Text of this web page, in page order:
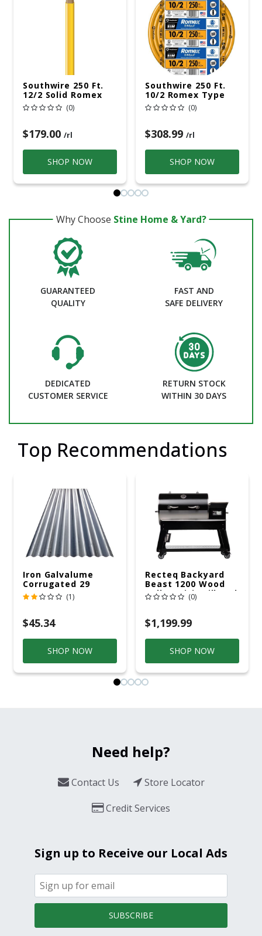
Southwire 250 Ft.
12/2 Solid Romex
Type NM-B WG
Non-Metallic Wire
(0)
$179.00 /rl
SHOP NOW
Southwire 250 Ft.
10/2 Romex Type
NM-B WG Non-
Metallic Wire
(0)
$308.99 /rl
SHOP NOW
Why Choose Stine Home & Yard?
GUARANTEED
QUALITY
FAST AND
SAFE DELIVERY
DEDICATED
CUSTOMER SERVICE
RETURN STOCK
WITHIN 30 DAYS
Top Recommendations
Iron Galvalume
Corrugated 29
Gauge 14 Ft.
(1)
$45.34
SHOP NOW
Recteq Backyard
Beast 1200 Wood
Pellet WiFi Grill And
Smoker Black/Silver
(0)
$1,199.99
SHOP NOW
Need help?
Contact Us
Store Locator
Credit Services
Sign up to Receive our Local Ads
SUBSCRIBE